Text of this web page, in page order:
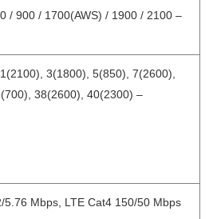
/ 900 / 1700(AWS) / 1900 / 2100 –
3(1800), 5(850), 7(2600),
38(2600), 40(2300) –
5.76 Mbps, LTE Cat4 150/50 Mbps